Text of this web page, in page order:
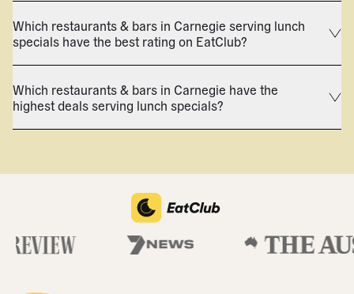
Which restaurants & bars in Carnegie serving lunch
specials have the best rating on EatClub?
Which restaurants & bars in Carnegie have the
highest deals serving lunch specials?